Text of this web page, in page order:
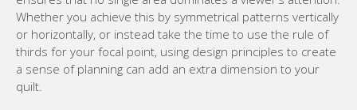
Whether you achieve this by symmetrical patterns vertically
or horizontally, or instead take the time to use the rule of
thirds for your focal point, using design principles to create
a sense of planning can add an extra dimension to your
quilt.